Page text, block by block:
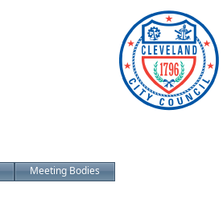
Meeting Bodies